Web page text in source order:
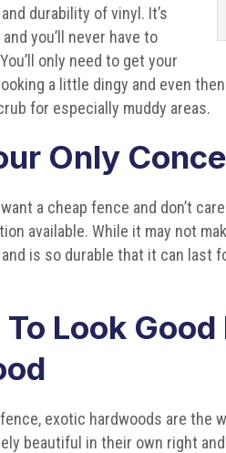
durability of vinyl. It’s
you’ll never have to
only need to get your
a little dingy and even
for especially muddy areas.
Only
a cheap fence and don’t
available. While it may not
is so durable that it can last
Look Good
exotic hardwoods are the
beautiful in their own right